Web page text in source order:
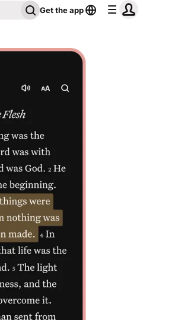
Get the app